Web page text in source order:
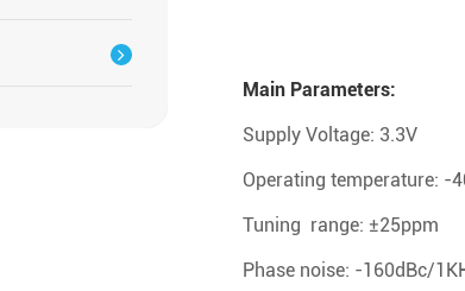
Main Parameters:
Supply Voltage: 3.3V
Operating temperature: -
Tuning range: ±25ppm
Phase noise: -160dBc/